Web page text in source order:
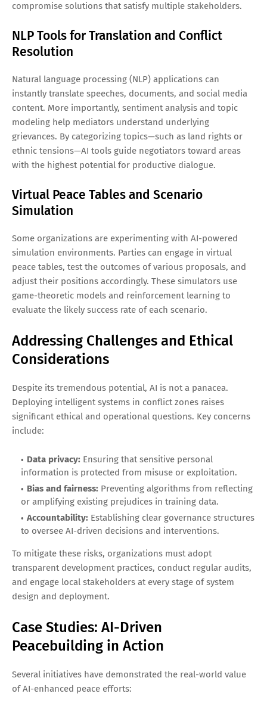
compromise solutions that satisfy multiple stakeholders.
NLP Tools for Translation and Conflict
Resolution
Natural language processing (NLP) applications can
instantly translate speeches, documents, and social media
content. More importantly, sentiment analysis and topic
modeling help mediators understand underlying
grievances. By categorizing topics—such as land rights or
ethnic tensions—AI tools guide negotiators toward areas
with the highest potential for productive dialogue.
Virtual Peace Tables and Scenario
Simulation
Some organizations are experimenting with AI-powered
simulation environments. Parties can engage in virtual
peace tables, test the outcomes of various proposals, and
adjust their positions accordingly. These simulators use
game-theoretic models and reinforcement learning to
evaluate the likely success rate of each scenario.
Addressing Challenges and Ethical
Considerations
Despite its tremendous potential, AI is not a panacea.
Deploying intelligent systems in conflict zones raises
significant ethical and operational questions. Key concerns
include:
Data privacy: Ensuring that sensitive personal
information is protected from misuse or exploitation.
Bias and fairness: Preventing algorithms from reflecting
or amplifying existing prejudices in training data.
Accountability: Establishing clear governance structures
to oversee AI-driven decisions and interventions.
To mitigate these risks, organizations must adopt
transparent development practices, conduct regular audits,
and engage local stakeholders at every stage of system
design and deployment.
Case Studies: AI-Driven
Peacebuilding in Action
Several initiatives have demonstrated the real-world value
of AI-enhanced peace efforts: